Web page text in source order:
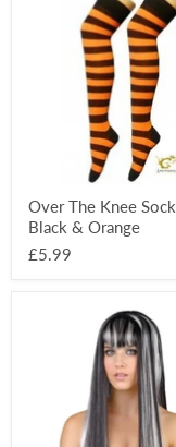
Over The Knee
Black & Orange
£5.99